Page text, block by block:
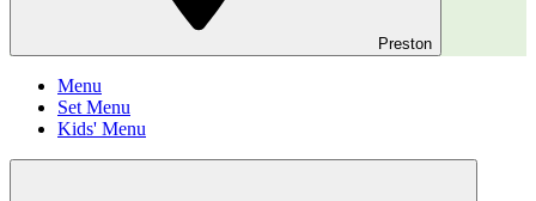
Preston
Menu
Set Menu
Kids' Menu